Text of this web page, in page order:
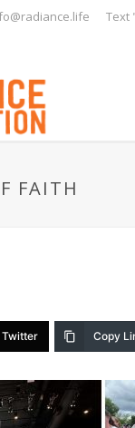
Text
FAITH
Twitter Copy